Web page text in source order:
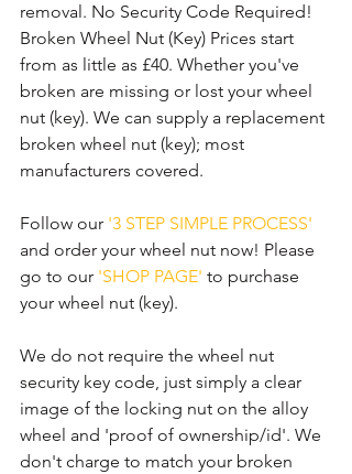
removal. No Security Code Required!
Broken Wheel Nut (Key) Prices start
from as little as £40. Whether you've
broken are missing or lost your wheel
nut (key). We can supply a replacement
broken wheel nut (key); most
manufacturers covered.
Follow our '3 STEP SIMPLE PROCESS'
and order your wheel nut now! Please
go to our 'SHOP PAGE' to purchase
your wheel nut (key).
We do not require the wheel nut
security key code, just simply a clear
image of the locking nut on the alloy
wheel and 'proof of ownership/id'. We
don't charge to match your broken